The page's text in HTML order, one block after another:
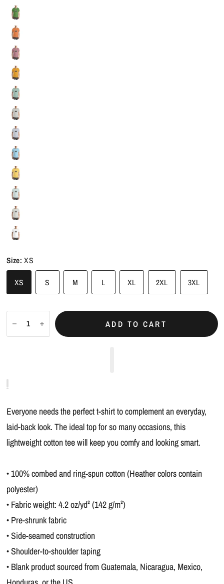
Size:XS
XS S M L XL 2XL 3XL
ADD TO CART
Everyone needs the perfect t-shirt to complement an everyday,
laid-back look. The ideal top for so many occasions, this
lightweight cotton tee will keep you comfy and looking smart.
• 100% combed and ring-spun cotton (Heather colors contain
polyester)
• Fabric weight: 4.2 oz/yd² (142 g/m²)
• Pre-shrunk fabric
• Side-seamed construction
• Shoulder-to-shoulder taping
• Blank product sourced from Guatemala, Nicaragua, Mexico,